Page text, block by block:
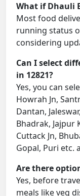
What if Dhauli
Most food
running status
considering
Can I select
in 12821?
Yes, you can
Howrah Jn,
Dantan,
Bhadrak, Jajpur
Cuttack Jn,
Gopal, Puri etc.
Are there
Yes, before
meals like veg